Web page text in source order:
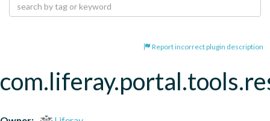
Report incorrect plugin description